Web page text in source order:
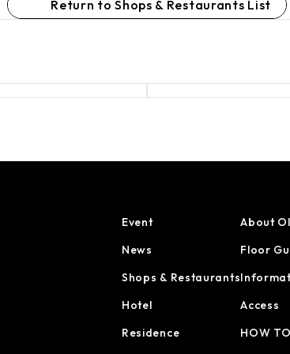
Return to Shops & Restaurants List
Event
News
Shops & Restaurants
Hotel
Residence
About
Floor
Access
HOW